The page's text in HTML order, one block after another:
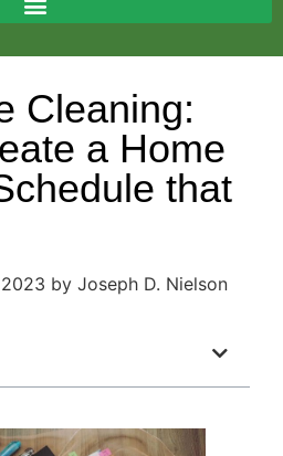
Cleaning:
a Home
that
by Joseph D. Nielson